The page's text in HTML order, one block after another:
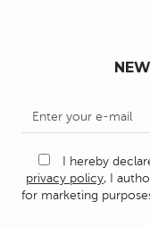
I hereby
privacy policy, I
for marketing